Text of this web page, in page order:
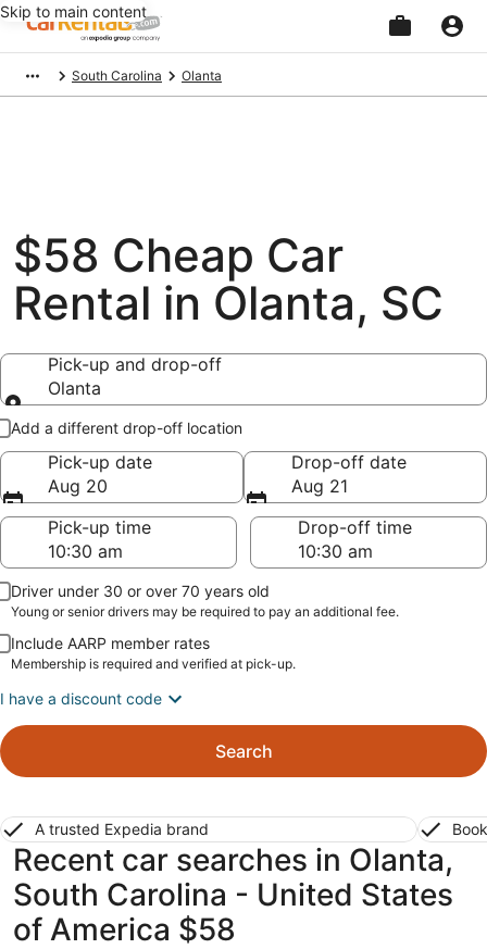
Skip to main content
South Carolina Olanta
$58 Cheap Car
Rental in Olanta, SC
Pick-up and drop-off
Olanta
Pick-up and drop-off
Add a different drop-off location
Pick-up date
Aug 20
Drop-off date
Aug 21
Pick-up time
Drop-off time
Driver under 30 or over 70 years old
Young or senior drivers may be required to pay an additional fee.
Include AARP member rates
Membership is required and verified at pick-up.
I have a discount code
Search
A trusted Expedia brand
Recent car searches in Olanta,
South Carolina - United States
of America $58